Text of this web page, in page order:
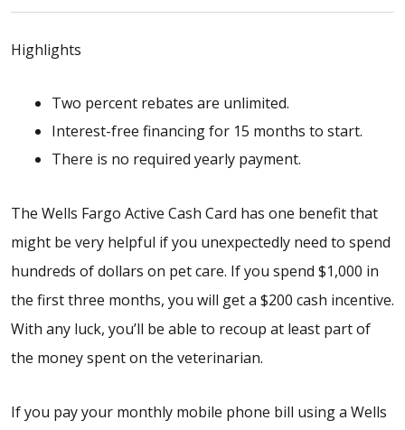
Highlights
Two percent rebates are unlimited.
Interest-free financing for 15 months to start.
There is no required yearly payment.
The Wells Fargo Active Cash Card has one benefit that
might be very helpful if you unexpectedly need to spend
hundreds of dollars on pet care. If you spend $1,000 in
the first three months, you will get a $200 cash incentive.
With any luck, you’ll be able to recoup at least part of
the money spent on the veterinarian.
If you pay your monthly mobile phone bill using a Wells